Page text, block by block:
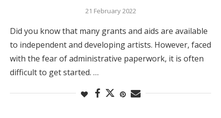
21 February 2022
Did you know that many grants and aids are available
to independent and developing artists. However, faced
with the fear of administrative paperwork, it is often
difficult to get started. …